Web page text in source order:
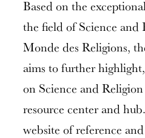
Based on the
the field of Science and
Monde des Religions,
aims to further
on Science and
resource center and
website of reference